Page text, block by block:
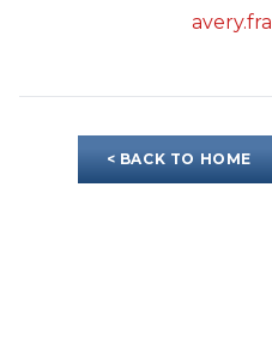
< BACK TO HOME